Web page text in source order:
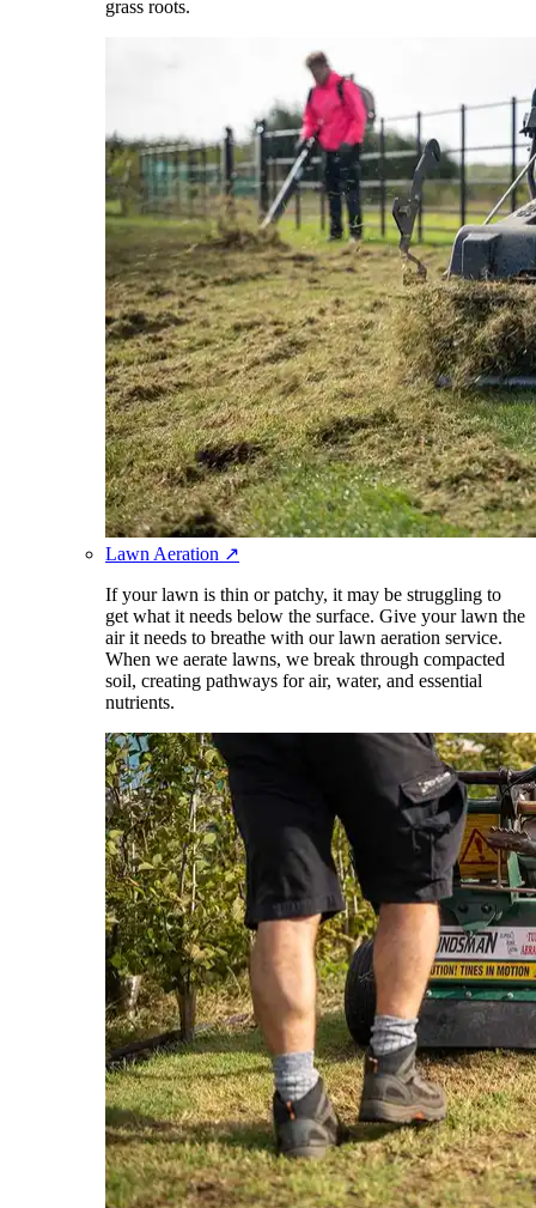
grass roots.
Lawn Aeration ↗
If your lawn is thin or patchy, it may be struggling to
get what it needs below the surface. Give your lawn the
air it needs to breathe with our lawn aeration service.
When we aerate lawns, we break through compacted
soil, creating pathways for air, water, and essential
nutrients.